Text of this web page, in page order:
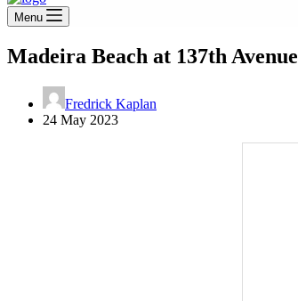
Menu
Madeira Beach at 137th Avenue
Fredrick Kaplan
24 May 2023